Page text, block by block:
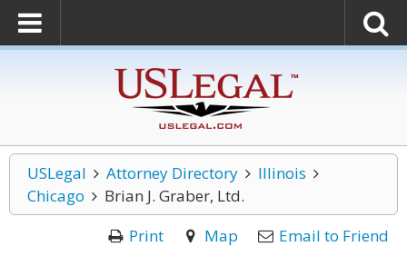
USLegal Attorney Directory
Illinois
Chicago
Brian J. Graber, Ltd.
Print
Map Email to Friend